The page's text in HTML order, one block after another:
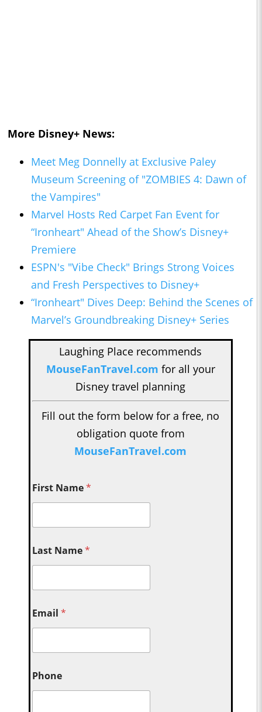
More Disney+ News:
Meet Meg Donnelly at Exclusive Paley
Museum Screening of "ZOMBIES 4: Dawn of
the Vampires"
Marvel Hosts Red Carpet Fan Event for
“Ironheart" Ahead of the Show’s Disney+
Premiere
ESPN's "Vibe Check" Brings Strong Voices
and Fresh Perspectives to Disney+
“Ironheart" Dives Deep: Behind the Scenes of
Marvel’s Groundbreaking Disney+ Series
Laughing Place recommends
MouseFanTravel.com for all your
Disney travel planning
Fill out the form below for a free, no
obligation quote from
MouseFanTravel.com
First Name*
Last Name*
Email*
Phone